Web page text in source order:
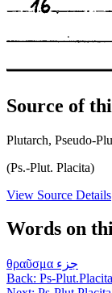
Source of
Plutarch, Pseudo-
(Ps.-Plut. Placita)
View Source Details
Words on
θραῦσμα جزء
Back: Ps-